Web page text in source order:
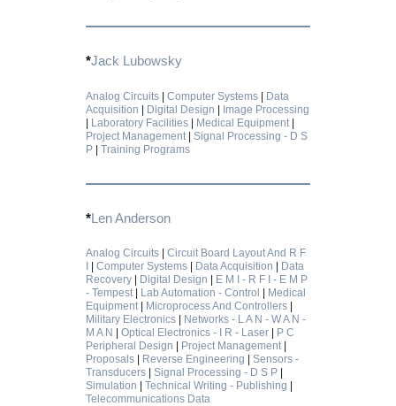
*Jack Lubowsky
Analog Circuits |Computer Systems | Data
Acquisition | Digital Design | Image Processing
| Laboratory Facilities | Medical Equipment |
Project Management |Signal Processing - D S
P |Training Programs
*Len Anderson
Analog Circuits |Circuit Board Layout And R F
I |Computer Systems | Data Acquisition | Data
Recovery | Digital Design | E M I - R F I - E M P
- Tempest | Lab Automation - Control | Medical
Equipment | Microprocess And Controllers |
Military Electronics | Networks - L A N - W A N -
M A N |Optical Electronics - I R - Laser | P C
Peripheral Design | Project Management |
Proposals | Reverse Engineering |Sensors -
Transducers |Signal Processing - D S P |
Simulation |Technical Writing - Publishing |
Telecommunications Data